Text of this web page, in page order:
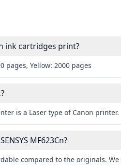
ink cartridges print?
pages, Yellow: 2000 pages
is a Laser type of Canon printer.
MF623Cn?
compared to the originals.